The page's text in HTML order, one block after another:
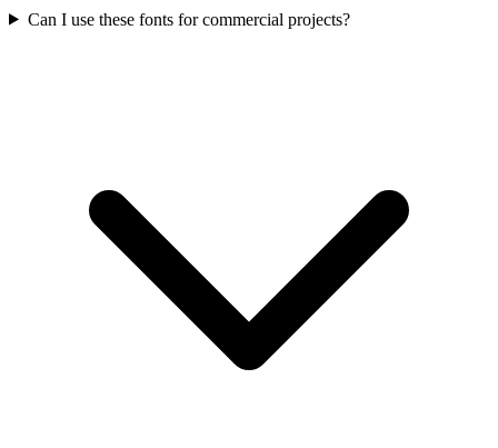
Can I use these fonts for commercial projects?